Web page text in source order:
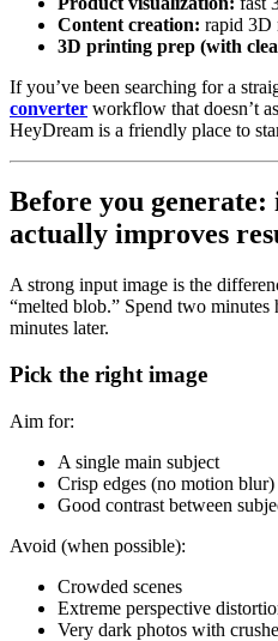
Content creation: rapid 3D
3D printing prep (with
If you’ve been searching for a
converter workflow that doesn’t
HeyDream is a friendly place to
Before you
actually improves
A strong input image is the
“melted blob.” Spend two
minutes later.
Pick the right image
Aim for:
A single main subject
Crisp edges (no motion blur)
Good contrast between
Avoid (when possible):
Crowded scenes
Extreme perspective
Very dark photos with